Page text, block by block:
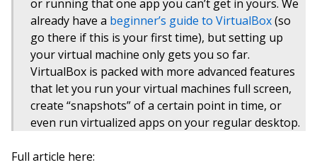
or running that one app you can’t get in yours. We
already have a beginner’s guide to VirtualBox(so
go there if this is your first time), but setting up
your virtual machine only gets you so far.
VirtualBox is packed with more advanced features
that let you run your virtual machines full screen,
create “snapshots” of a certain point in time, or
even run virtualized apps on your regular desktop.
Full article here: